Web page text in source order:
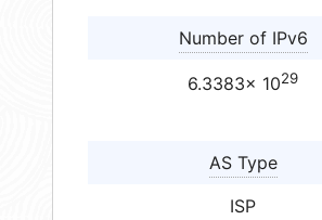
Number of IPv6
6.3383× 1029
AS Type
ISP